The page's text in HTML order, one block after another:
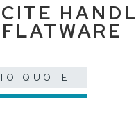
FLATWARE
QUOTE